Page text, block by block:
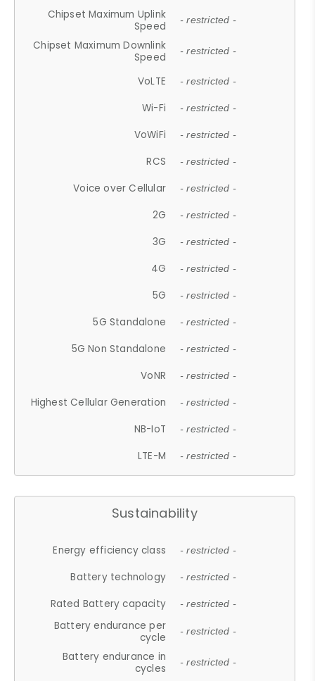
Chipset Maximum Uplink
Speed
- restricted -
Chipset Maximum Downlink
Speed
- restricted -
VoLTE - restricted -
Wi-Fi - restricted -
VoWiFi - restricted -
RCS - restricted -
Voice over Cellular - restricted -
2G - restricted -
3G - restricted -
4G - restricted -
5G - restricted -
5G Standalone - restricted -
5G Non Standalone - restricted -
VoNR - restricted -
Highest Cellular Generation - restricted -
NB-IoT - restricted -
LTE-M - restricted -
Sustainability
Energy efficiency class - restricted -
Battery technology - restricted -
Rated Battery capacity - restricted -
Battery endurance per
cycle
- restricted -
Battery endurance in
cycles
- restricted -